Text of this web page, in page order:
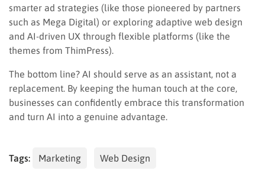
smarter ad strategies (like those pioneered by partners
such as Mega Digital) or exploring adaptive web design
and AI-driven UX through flexible platforms (like the
themes from ThimPress).
The bottom line? AI should serve as an assistant, not a
replacement. By keeping the human touch at the core,
businesses can confidently embrace this transformation
and turn AI into a genuine advantage.
Tags: Marketing Web Design